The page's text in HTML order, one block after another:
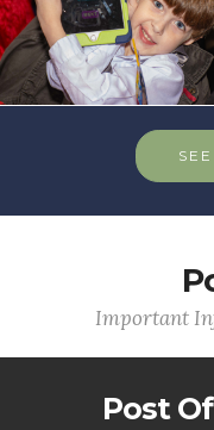
Important
Post